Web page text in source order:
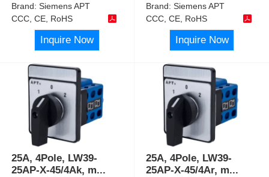
Brand:Siemens APT
CCC, CE, RoHS
Inquire Now
Brand:Siemens APT
CCC, CE, RoHS
Inquire Now
25A, 4Pole, LW39-
25AP-X-45/4Ak, m...
25A, 4Pole, LW39-
25AP-X-45/4Ar, m...